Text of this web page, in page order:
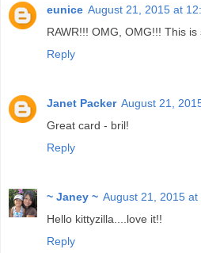
eunice August 21, 2015 at
RAWR!!! OMG, OMG!!! This
Reply
Janet Packer August 21,
Great card - bril!
Reply
~ Janey ~ August 21, 2015 at
Hello kittyzilla....love it!!
Reply